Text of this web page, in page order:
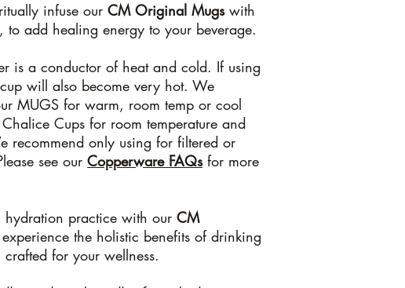
infuse our CM Original Mugswith
to add healing energy to your beverage.
is a conductor of heat and cold. If using
will also become very hot. We
MUGS for warm, room temp or cool
Cups for room temperature and
recommend only using for filtered or
see our Copperware FAQsfor more
hydration practice with our CM
the holistic benefits of drinking
for your wellness.